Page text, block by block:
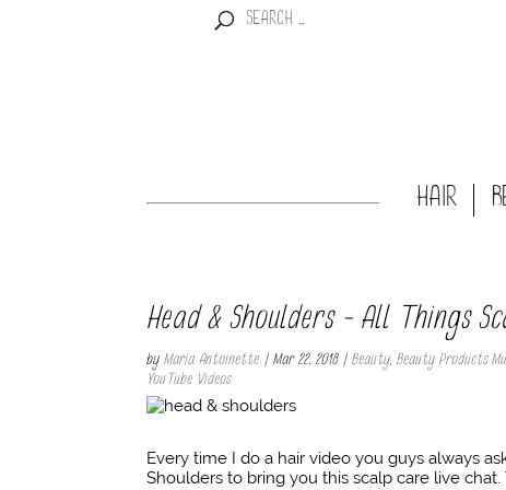
HAIR
Head & Shoulders – All Things
byMaria Antoinette |Mar 22, 2018|Beauty,Beauty Products
YouTube Videos
Every time I do a hair video you guys always
Shoulders to bring you this scalp care live